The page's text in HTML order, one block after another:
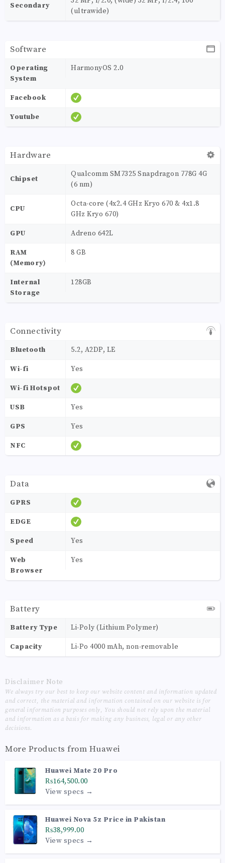
Secondary
(ultrawide)
Software
Operating
System
HarmonyOS 2.0
Facebook
Youtube
Hardware
Chipset
Qualcomm SM7325 Snapdragon 778G 4G
(6 nm)
CPU
Octa-core (4x2.4 GHz Kryo 670 & 4x1.8
GHz Kryo 670)
GPU Adreno 642L
RAM
(Memory)
8 GB
Internal
Storage
128GB
Connectivity
Bluetooth 5.2, A2DP, LE
Wi-fi Yes
Wi-fi Hotspot
USB Yes
GPS Yes
NFC
Data
GPRS
EDGE
Speed Yes
Web
Browser
Yes
Battery
Battery Type Li-Poly (Lithium Polymer)
Capacity Li-Po 4000 mAh, non-removable
Disclaimer Note
We always try our best to keep our website content and information updated
and correct, the material and information contained on our website is for
general information purposes only, You should not rely upon the material
and information as a basis for making any business, legal or any other
decisions.
More Products from Huawei
Huawei Mate 20 Pro
₨164,500.00
View specs →
Huawei Nova 5z Price in Pakistan
₨38,999.00
View specs →